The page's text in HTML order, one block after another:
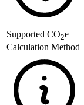
Supported CO2e
Calculation Method